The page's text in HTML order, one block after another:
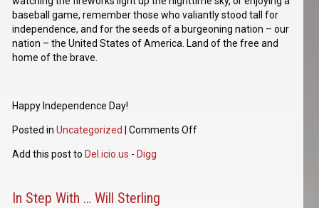
baseball game, remember those who valiantly stood tall for
independence, and for the seeds of a burgeoning nation – our
nation – the United States of America. Land of the free and
home of the brave.
Happy Independence Day!
Posted inUncategorized |Comments Off
Add this post to Del.icio.us - Digg
In Step With … Will Sterling